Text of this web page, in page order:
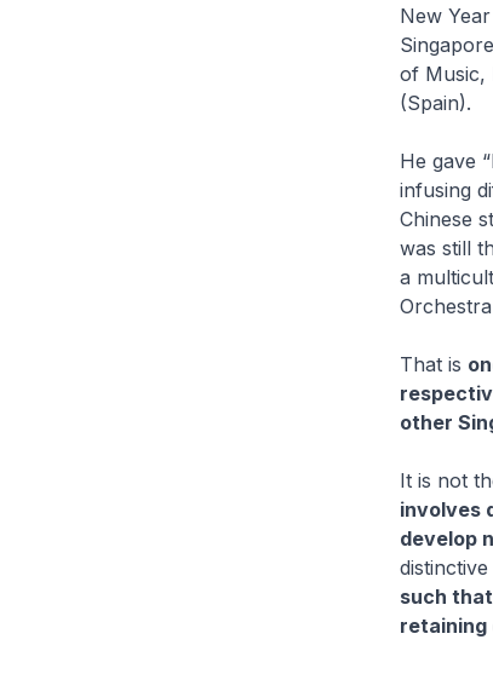
New
of Music,
(Spain).
He gave
infusing
Chinese
was still
a
That is
other
It is not
involves
develop
such